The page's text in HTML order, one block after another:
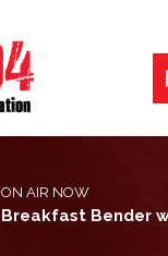
ON AIR NOW
Breakfast Bender